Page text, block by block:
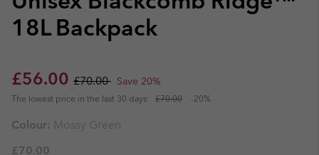
18L Backpack
Sale price:
£56.00 Regular price:
£70.00 Save 20%
The lowest price in the last 30 days: £70.00 -20%
Colour: Mossy Green
£70.00